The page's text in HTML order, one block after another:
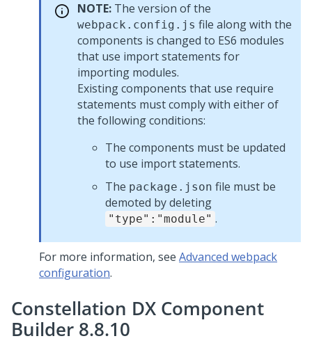
NOTE: The version of the
webpack.config.js file along with the
components is changed to ES6 modules
that use import statements for
importing modules.
Existing components that use require
statements must comply with either of
the following conditions:
The components must be updated
to use import statements.
The package.json file must be
demoted by deleting
"type":"module" .
For more information, see Advanced webpack
configuration.
Constellation DX Component
Builder 8.8.10